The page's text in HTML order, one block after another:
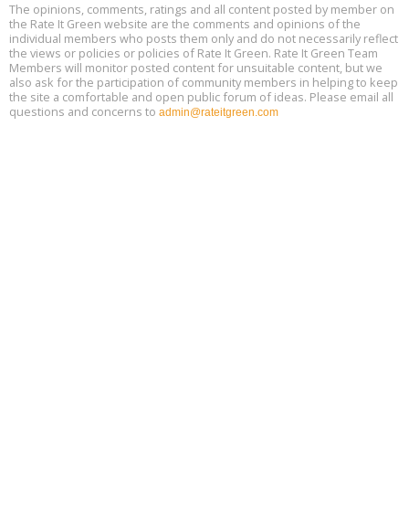
Aug
13
Free Webinar: Retrofitting Homes for Electrification and
Decarbonization, August 13, 9 am - 1 pm PT
The opinions, comments, ratings and all content posted by member on
the Rate It Green website are the comments and opinions of the
individual members who posts them only and do not necessarily reflect
the views or policies or policies of Rate It Green. Rate It Green Team
Members will monitor posted content for unsuitable content, but we
also ask for the participation of community members in helping to keep
the site a comfortable and open public forum of ideas. Please email all
questions and concerns to admin@rateitgreen.com